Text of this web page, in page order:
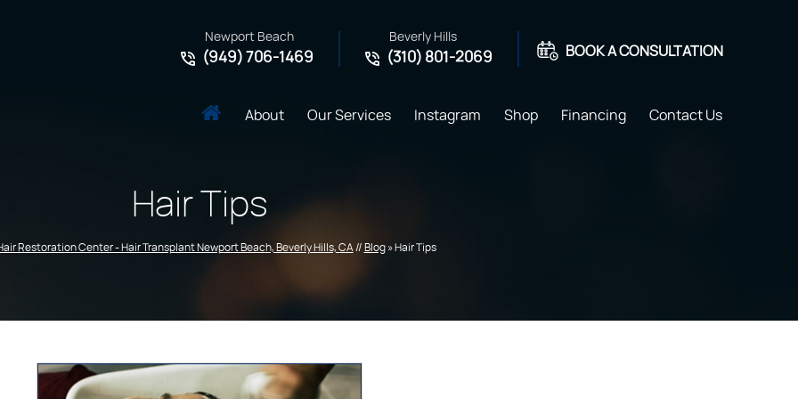
Newport Beach
(949) 706-1469
Beverly Hills
(310) 801-2069 BOOK A CONSULTATION
About Our Services Instagram Shop Financing Contact Us
Hair Tips
Restoration Center - Hair Transplant Newport Beach, Beverly Hills, CA // Blog» Hair Tips